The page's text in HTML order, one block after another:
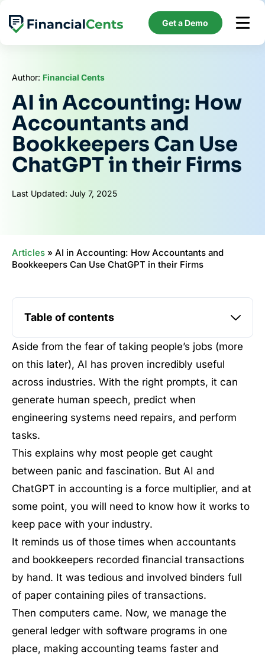
content
Get a Demo
Author: Financial Cents
AI in Accounting: How
Accountants and
Bookkeepers Can Use
ChatGPT in their Firms
Last Updated: July 7, 2025
Articles » AI in Accounting: How Accountants and
Bookkeepers Can Use ChatGPT in their Firms
Aside from the fear of taking people’s jobs (more
on this later), AI has proven incredibly useful
across industries. With the right prompts, it can
generate human speech, predict when
engineering systems need repairs, and perform
tasks.
This explains why most people get caught
between panic and fascination. But AI and
ChatGPT in accounting is a force multiplier, and at
some point, you will need to know how it works to
keep pace with your industry.
It reminds us of those times when accountants
and bookkeepers recorded financial transactions
by hand. It was tedious and involved binders full
of paper containing piles of transactions.
Then computers came. Now, we manage the
general ledger with software programs in one
place, making accounting teams faster and
Table of contents